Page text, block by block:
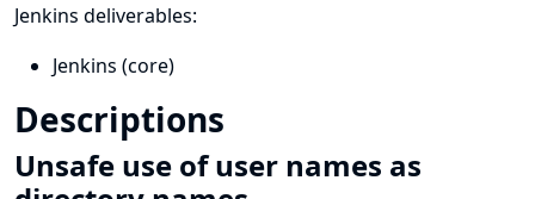
Jenkins deliverables:
Jenkins (core)
Descriptions
Unsafe use of user names as